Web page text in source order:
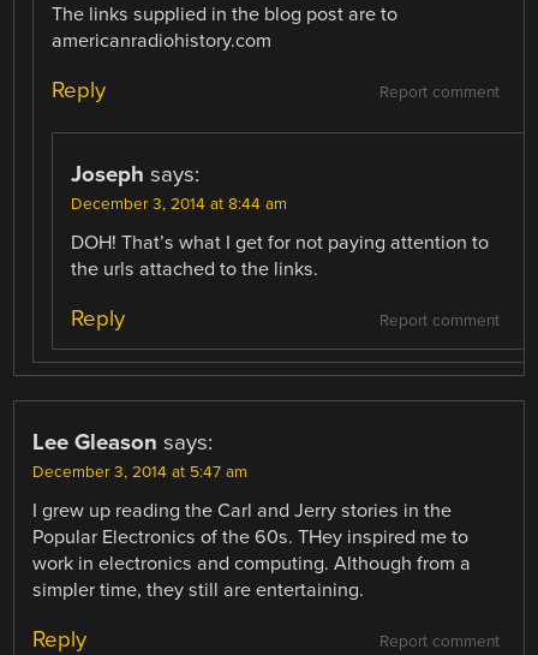
The links supplied in the blog post are to
americanradiohistory.com
Report comment
Reply
Joseph says:
December 3, 2014 at 8:44 am
DOH! That’s what I get for not paying attention to
the urls attached to the links.
Report comment
Reply
Lee Gleason says:
December 3, 2014 at 5:47 am
I grew up reading the Carl and Jerry stories in the
Popular Electronics of the 60s. THey inspired me to
work in electronics and computing. Although from a
simpler time, they still are entertaining.
Report comment
Reply